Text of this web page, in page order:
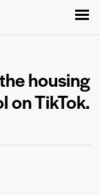
housing
on TikTok.